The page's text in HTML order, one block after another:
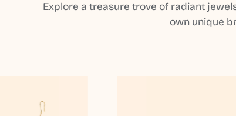
Explore a treasure trove of radiant
own unique